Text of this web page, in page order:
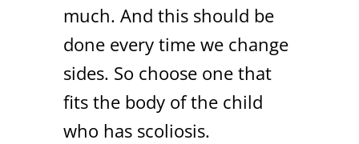
much. And this should be
done every time we change
sides. So choose one that
fits the body of the child
who has scoliosis.